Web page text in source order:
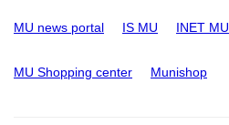
MU news portal IS MU INET MU
MU Shopping center Munishop